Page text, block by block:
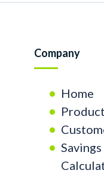
Company
Home
Product
Savings